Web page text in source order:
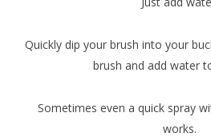
Quickly dip your brush into your
brush and add water
Sometimes even a quick spray
works.